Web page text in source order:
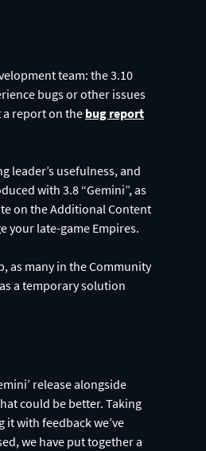
team: the 3.10
bugs or other issues
a report on the bug report
leader’s usefulness, and
with 3.8 “Gemini”, as
on the Additional Content
your late-game Empires.
as many in the Community
a temporary solution
release alongside
could be better. Taking
with feedback we’ve
we have put together a